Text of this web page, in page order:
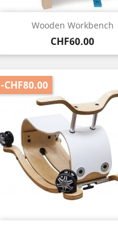
Wooden Workbench
Price
CHF60.00
-CHF80.00